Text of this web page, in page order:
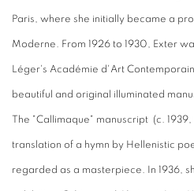
Paris, where she initially became a
Moderne. From 1926 to 1930, Exter
Léger's Académie d'Art
beautiful and original illuminated
The "Callimaque" manuscript (c.
translation of a hymn by Hellenistic
regarded as a masterpiece. In 1936,